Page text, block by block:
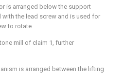
is arranged below the support
with the lead screw and is used for
to rotate.
mill of claim 1, further
is arranged between the lifting